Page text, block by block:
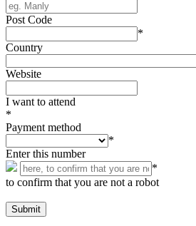
Post Code
*
Country
Website
I want to attend
*
Payment method
*
Enter this number
*
to confirm that you are not a robot